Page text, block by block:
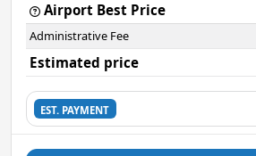
Airport Best Price
Administrative Fee
Estimated price
EST. PAYMENT